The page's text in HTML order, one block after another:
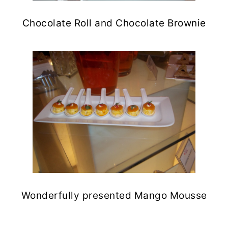
Chocolate Roll and Chocolate Brownie
Wonderfully presented Mango Mousse